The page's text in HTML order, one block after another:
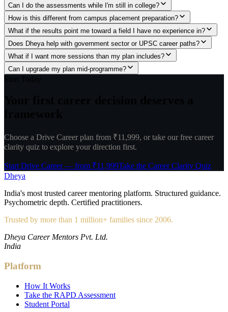
Can I do the assessments while I'm still in college?
How is this different from campus placement preparation?
What if the results point me toward a field I have no experience in?
Does Dheya help with government sector or UPSC career paths?
What if I want more sessions than my plan includes?
Can I upgrade my plan mid-programme?
Choose a Drive Career plan from ₹11,999, or take our free career
clarity quiz to explore your direction first.
Start Drive Career — from ₹11,999Take the Career Clarity Quiz
Dheya
India's most trusted career mentoring platform. Structured guidance.
Psychometric depth. Certified practitioners.
Trusted by more than 1 million+ families since 2006.
Dheya Career Mentors Pvt. Ltd.
India
Platform
How It Works
Take the RAPD Assessment
Student Portal